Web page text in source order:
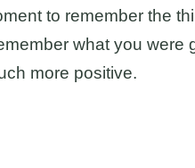
to remember the
what you were
more positive.